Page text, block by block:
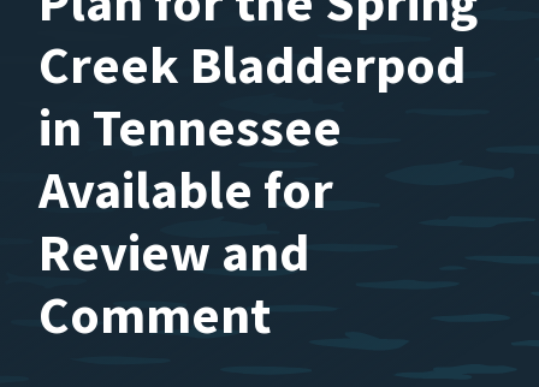
Creek Bladderpod
in Tennessee
Available for
Review and
Comment